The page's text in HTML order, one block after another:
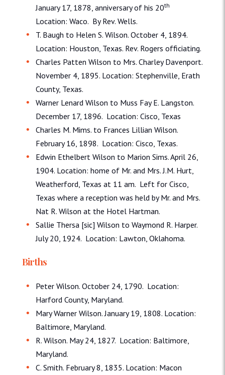
January 17, 1878, anniversary of his 20th
Location: Waco. By Rev. Wells.
T. Baugh to Helen S. Wilson. October 4, 1894.
Location: Houston, Texas. Rev. Rogers officiating.
Charles Patten Wilson to Mrs. Charley Davenport.
November 4, 1895. Location: Stephenville, Erath
County, Texas.
Warner Lenard Wilson to Muss Fay E. Langston.
December 17, 1896. Location: Cisco, Texas
Charles M. Mims. to Frances Lillian Wilson.
February 16, 1898. Location: Cisco, Texas.
Edwin Ethelbert Wilson to Marion Sims. April 26,
1904. Location: home of Mr. and Mrs. J.M. Hurt,
Weatherford, Texas at 11 am. Left for Cisco,
Texas where a reception was held by Mr. and Mrs.
Nat R. Wilson at the Hotel Hartman.
Sallie Thersa [sic] Wilson to Waymond R. Harper.
July 20, 1924. Location: Lawton, Oklahoma.
Births
Peter Wilson. October 24, 1790. Location:
Harford County, Maryland.
Mary Warner Wilson. January 19, 1808. Location:
Baltimore, Maryland.
R. Wilson. May 24, 1827. Location: Baltimore,
Maryland.
C. Smith. February 8, 1835. Location: Macon